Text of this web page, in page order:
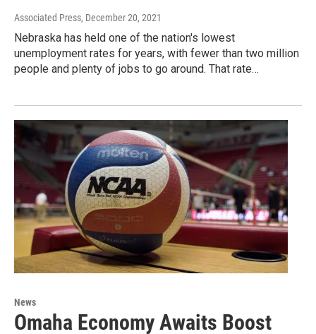
Associated Press, December 20, 2021
Nebraska has held one of the nation's lowest
unemployment rates for years, with fewer than two million
people and plenty of jobs to go around. That rate…
News
Omaha Economy Awaits Boost